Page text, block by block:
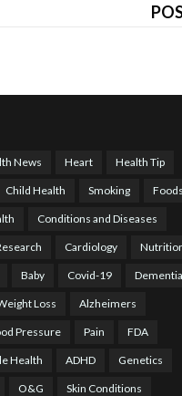
News Heart Health Tip
Child Health Smoking Foods
Conditions and Diseases
Cardiology
Baby Covid-19 Dementia
Loss Alzheimers
Pressure Pain FDA
Health ADHD Genetics
O&G Skin Conditions